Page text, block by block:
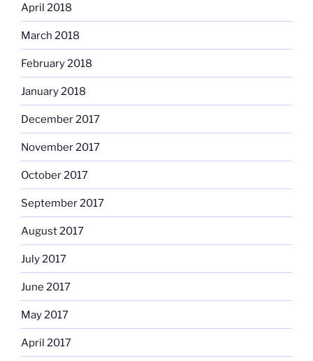
April 2018
March 2018
February 2018
January 2018
December 2017
November 2017
October 2017
September 2017
August 2017
July 2017
June 2017
May 2017
April 2017